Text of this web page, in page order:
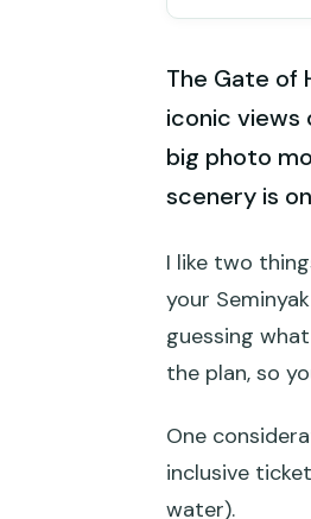
The Gate of
iconic views
big photo
scenery is
I like two
your
guessing
the plan, so
One
inclusive
water).